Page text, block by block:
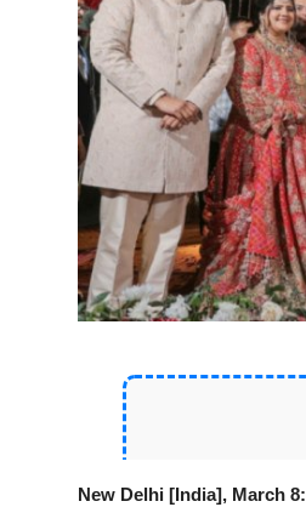
New Delhi [India], March 8: